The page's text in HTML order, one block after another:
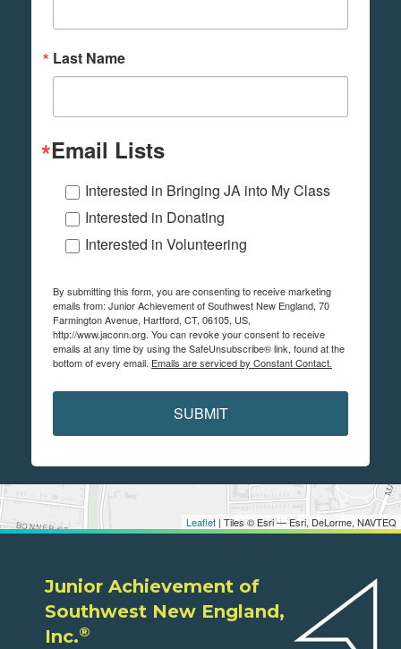
Leaflet | Tiles © Esri — Esri, DeLorme, NAVTEQ
Last Name
Email Lists
Interested in Bringing JA into My Class
Interested in Donating
Interested in Volunteering
By submitting this form, you are consenting to receive marketing
emails from: Junior Achievement of Southwest New England, 70
Farmington Avenue, Hartford, CT, 06105, US,
http://www.jaconn.org. You can revoke your consent to receive
emails at any time by using the SafeUnsubscribe® link, found at the
bottom of every email. Emails are serviced by Constant Contact.
SUBMIT
Junior Achievement of
Southwest New England,
Inc.®